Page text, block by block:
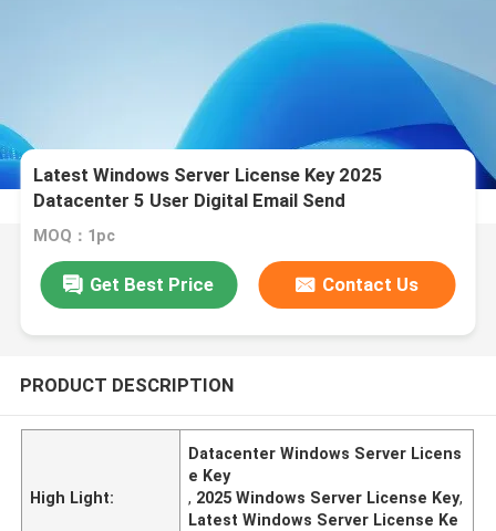
Latest Windows Server License Key 2025
Datacenter 5 User Digital Email Send
MOQ：1pc
Get Best Price Contact Us
PRODUCT DESCRIPTION
High Light:
Datacenter Windows Server Licens
e Key
, 2025 Windows Server License Key,
Latest Windows Server License Ke